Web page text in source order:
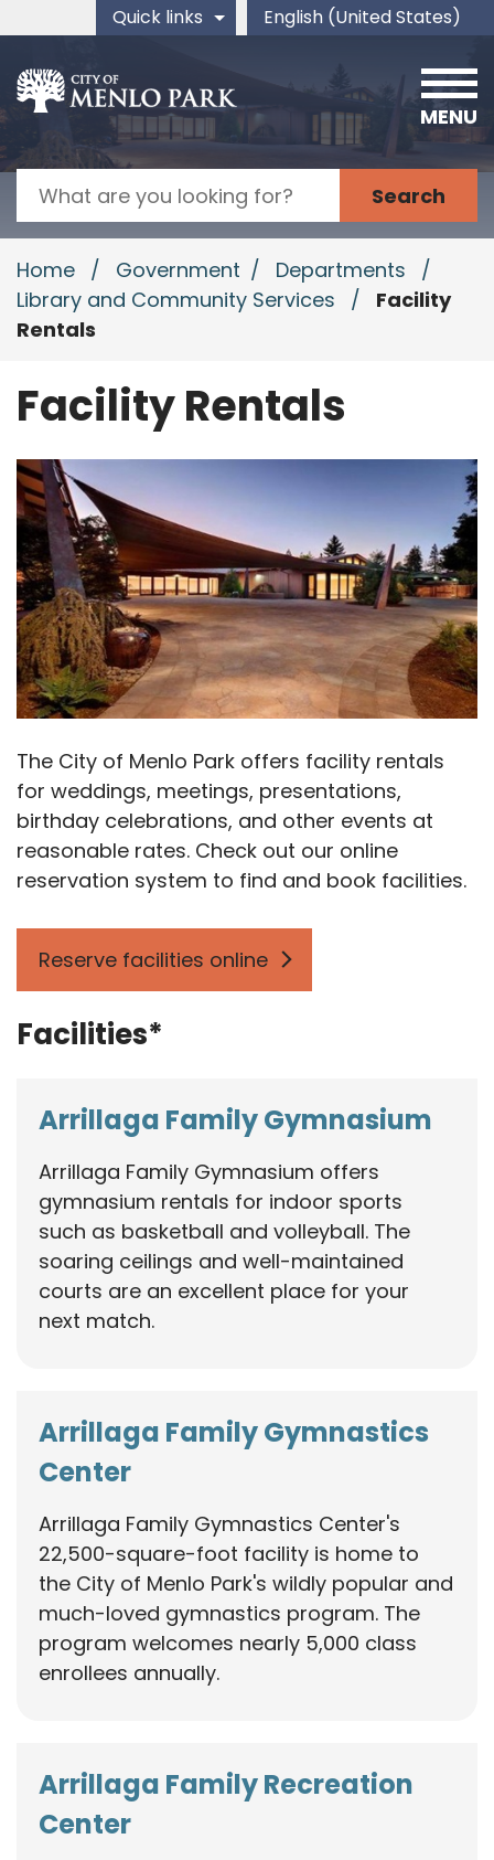
Skip to main content
Quick links English (United States)
is your current preferred
Search
MENU
Home / Government / Departments
/
Library and Community Services
/
Facility
Rentals
Facility Rentals
The City of Menlo Park offers facility rentals
for weddings, meetings, presentations,
birthday celebrations, and other events at
reasonable rates. Check out our online
reservation system to find and book facilities.
Reserve facilities online
Facilities*
Arrillaga Family Gymnasium
Arrillaga Family Gymnasium offers
gymnasium rentals for indoor sports
such as basketball and volleyball. The
soaring ceilings and well-maintained
courts are an excellent place for your
next match.
Arrillaga Family Gymnastics
Center
Arrillaga Family Gymnastics Center's
22,500-square-foot facility is home to
the City of Menlo Park's wildly popular and
much-loved gymnastics program. The
program welcomes nearly 5,000 class
enrollees annually.
Arrillaga Family Recreation
Center